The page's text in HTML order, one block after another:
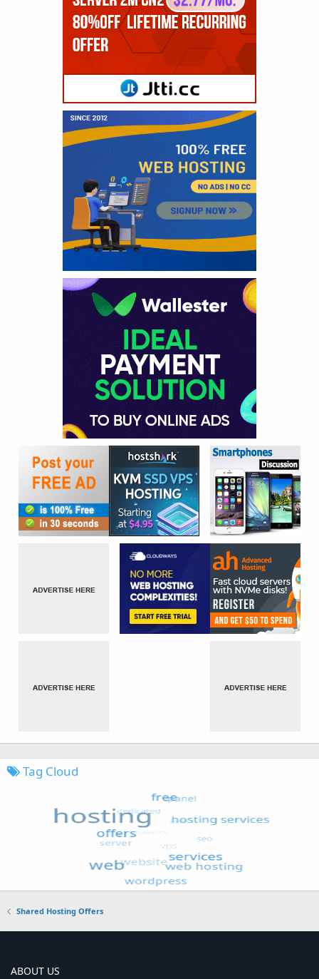
Tag Cloud
Shared Hosting Offers
ABOUT US